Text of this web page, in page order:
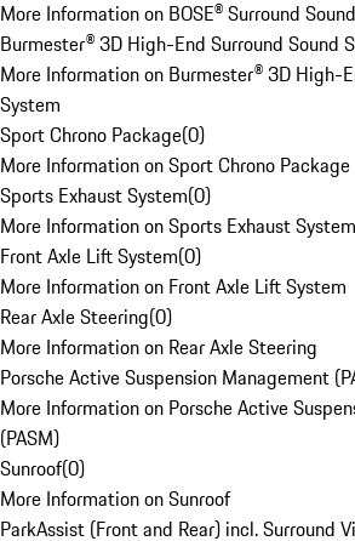
More Information on BOSE® Surround
Burmester® 3D High-End Surround Sound
More Information on Burmester® 3D High-
System
Sport Chrono Package(0)
More Information on Sport Chrono Package
Sports Exhaust System(0)
More Information on Sports Exhaust System
Front Axle Lift System(0)
More Information on Front Axle Lift System
Rear Axle Steering(0)
More Information on Rear Axle Steering
Porsche Active Suspension Management
More Information on Porsche Active
(PASM)
Sunroof(0)
More Information on Sunroof
ParkAssist (Front and Rear) incl. Surround